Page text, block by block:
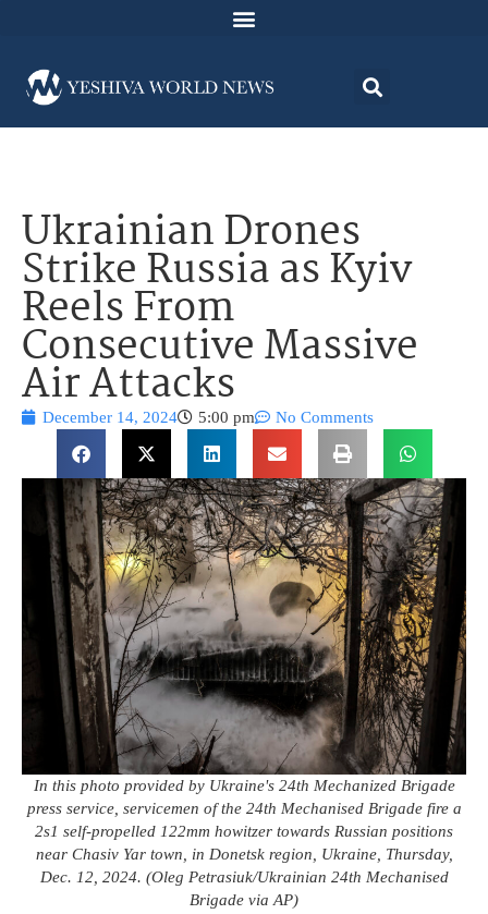
Ukrainian Drones
Strike Russia as Kyiv
Reels From
Consecutive Massive
Air Attacks
December 14, 2024 5:00 pm No Comments
In this photo provided by Ukraine's 24th Mechanized Brigade
press service, servicemen of the 24th Mechanised Brigade fire a
2s1 self-propelled 122mm howitzer towards Russian positions
near Chasiv Yar town, in Donetsk region, Ukraine, Thursday,
Dec. 12, 2024. (Oleg Petrasiuk/Ukrainian 24th Mechanised
Brigade via AP)